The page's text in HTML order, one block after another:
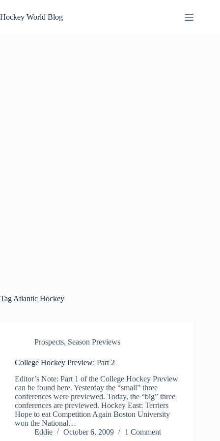
to
content
Hockey World Blog
Tag Atlantic Hockey
Prospects, Season Previews
College Hockey Preview: Part 2
Editor’s Note: Part 1 of the College Hockey Preview
can be found here. Yesterday the “small” three
conferences were previewed. Today, the “big” three
conferences are previewed. Hockey East: Terriers
Hope to eat Competition Again Boston University
won the National…
Eddie
October 6, 2009 1 Comment